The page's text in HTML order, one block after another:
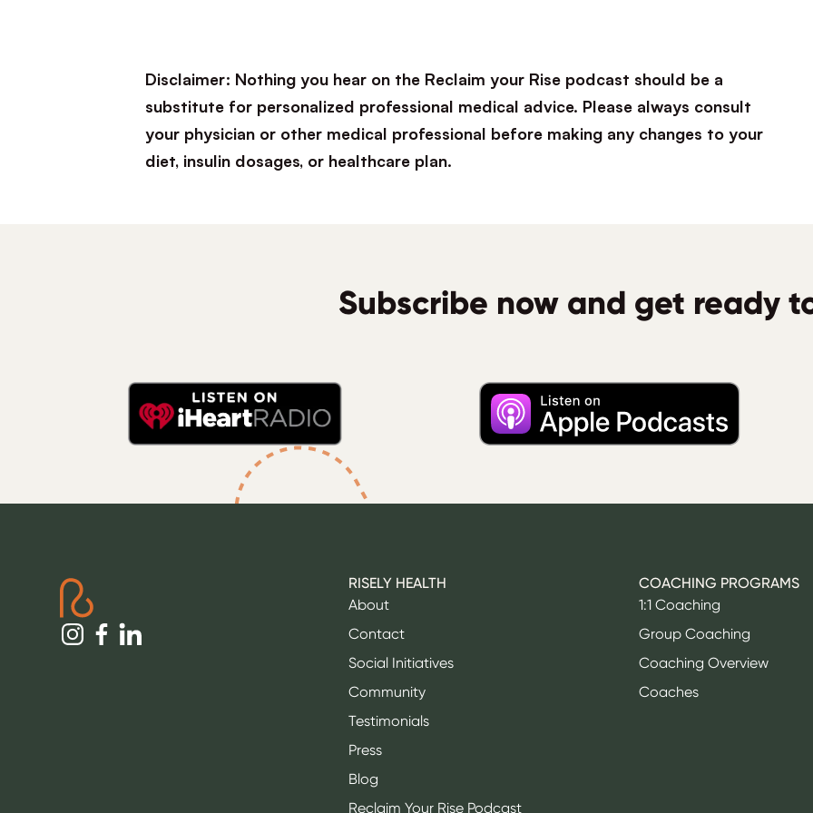
Disclaimer: Nothing you hear on the Reclaim your Rise podcast should be a
substitute for personalized professional medical advice. Please always consult
your physician or other medical professional before making any changes to your
diet, insulin dosages, or healthcare plan.
Subscribe now and get ready
RISELY HEALTH
About
Contact
Social Initiatives
Community
Testimonials
Press
Blog
Reclaim Your Rise Podcast
COACHING PROGRAMS
1:1 Coaching
Group Coaching
Coaching Overview
Coaches